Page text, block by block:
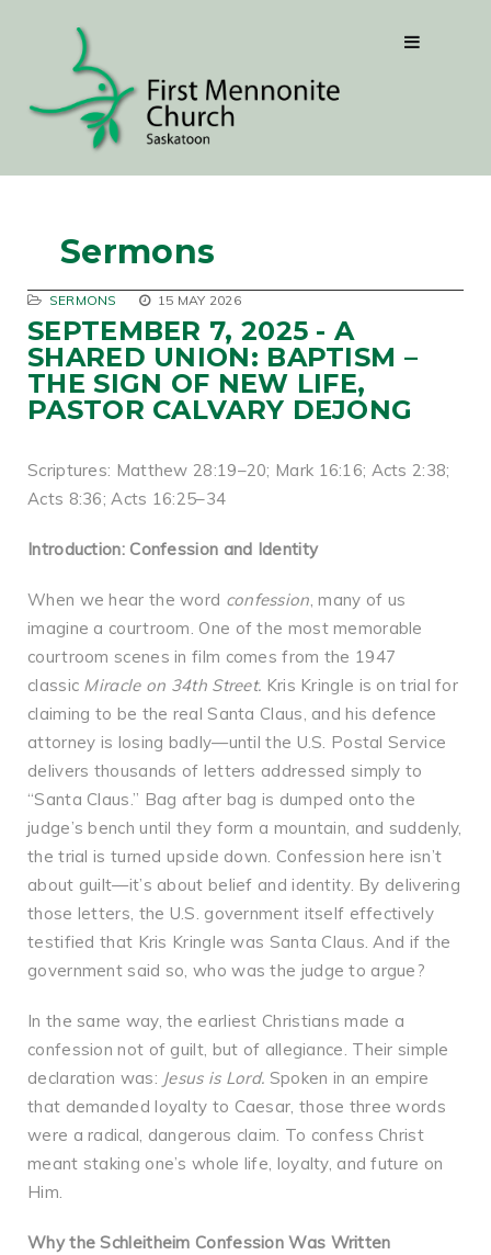
Sermons
SERMONS 15 MAY 2026
SEPTEMBER 7, 2025 - A
SHARED UNION: BAPTISM –
THE SIGN OF NEW LIFE,
PASTOR CALVARY DEJONG
Scriptures: Matthew 28:19–20; Mark 16:16; Acts 2:38;
Acts 8:36; Acts 16:25–34
Introduction: Confession and Identity
When we hear the word confession, many of us
imagine a courtroom. One of the most memorable
courtroom scenes in film comes from the 1947
classic Miracle on 34th Street. Kris Kringle is on trial for
claiming to be the real Santa Claus, and his defence
attorney is losing badly—until the U.S. Postal Service
delivers thousands of letters addressed simply to
“Santa Claus.” Bag after bag is dumped onto the
judge’s bench until they form a mountain, and suddenly,
the trial is turned upside down. Confession here isn’t
about guilt—it’s about belief and identity. By delivering
those letters, the U.S. government itself effectively
testified that Kris Kringle was Santa Claus. And if the
government said so, who was the judge to argue?
In the same way, the earliest Christians made a
confession not of guilt, but of allegiance. Their simple
declaration was: Jesus is Lord. Spoken in an empire
that demanded loyalty to Caesar, those three words
were a radical, dangerous claim. To confess Christ
meant staking one’s whole life, loyalty, and future on
Him.
Why the Schleitheim Confession Was Written